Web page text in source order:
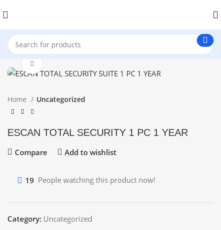
Home Uncategorized
ESCAN TOTAL SECURITY 1 PC 1 YEAR
Compare Add to wishlist
19 People watching this product now!
Category: Uncategorized